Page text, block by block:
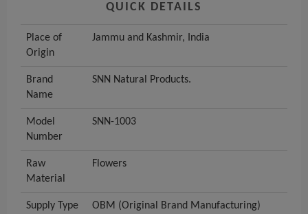
QUICK DETAILS
Place of
Origin
Jammu and Kashmir, India
Brand
Name
SNN Natural Products.
Model
Number
SNN-1003
Raw
Material
Flowers
Supply Type OBM (Original Brand Manufacturing)